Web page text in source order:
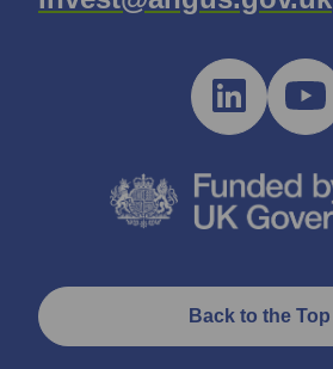
Back to the Top